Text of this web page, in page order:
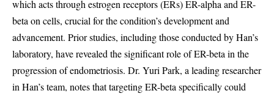
which acts through estrogen receptors (ERs) ER-alpha and ER-
beta on cells, crucial for the condition’s development and
advancement. Prior studies, including those conducted by Han’s
laboratory, have revealed the significant role of ER-beta in the
progression of endometriosis. Dr. Yuri Park, a leading researcher
in Han’s team, notes that targeting ER-beta specifically could